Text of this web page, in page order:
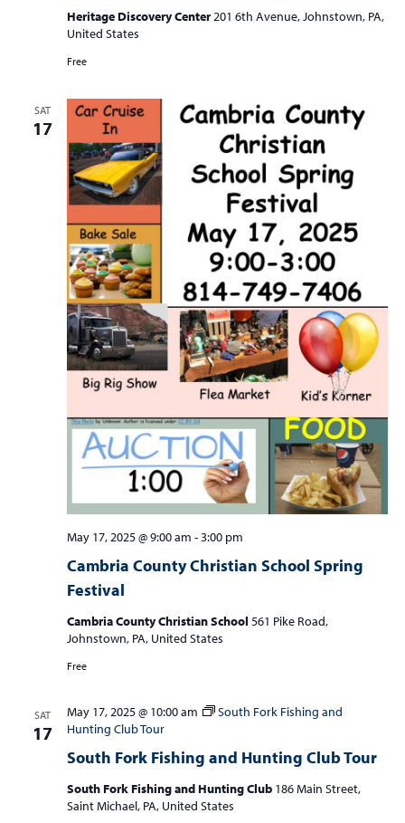
Heritage Discovery Center201 6th Avenue, Johnstown, PA,
United States
Free
SAT
17
Cambria County Christian School Spring
Festival
May 17, 2025 @ 9:00 am -3:00 pm
Cambria County Christian School 561 Pike Road,
Johnstown, PA, United States
Free
SAT
17
South Fork Fishing and Hunting Club Tour
May 17, 2025 @ 10:00 am
South Fork Fishing and
Hunting Club Tour
South Fork Fishing and Hunting Club 186 Main Street,
Saint Michael, PA, United States